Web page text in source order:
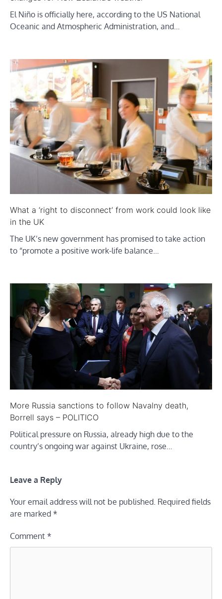
El Niño is officially here, according to the US National
Oceanic and Atmospheric Administration, and…
What a ‘right to disconnect’ from work could look like
in the UK
The UK’s new government has promised to take action
to “promote a positive work-life balance…
More Russia sanctions to follow Navalny death,
Borrell says – POLITICO
Political pressure on Russia, already high due to the
country’s ongoing war against Ukraine, rose…
Leave a Reply
Your email address will not be published. Required fields
are marked *
Comment *